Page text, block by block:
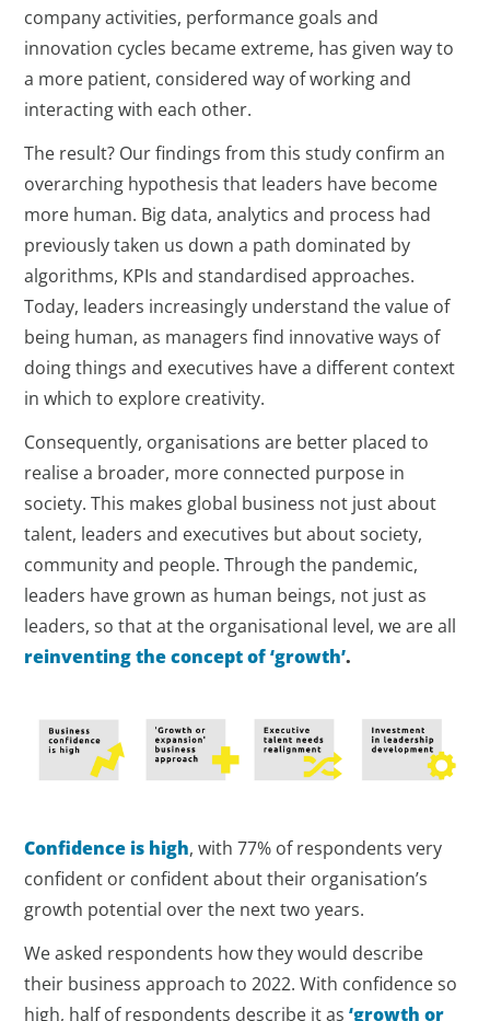
company activities, performance goals and
innovation cycles became extreme, has given way to
a more patient, considered way of working and
interacting with each other.
The result? Our findings from this study confirm an
overarching hypothesis that leaders have become
more human. Big data, analytics and process had
previously taken us down a path dominated by
algorithms, KPIs and standardised approaches.
Today, leaders increasingly understand the value of
being human, as managers find innovative ways of
doing things and executives have a different context
in which to explore creativity.
Consequently, organisations are better placed to
realise a broader, more connected purpose in
society. This makes global business not just about
talent, leaders and executives but about society,
community and people. Through the pandemic,
leaders have grown as human beings, not just as
leaders, so that at the organisational level, we are all
reinventing the concept of ‘growth’.
Confidence is high, with 77% of respondents very
confident or confident about their organisation’s
growth potential over the next two years.
We asked respondents how they would describe
their business approach to 2022. With confidence so
high, half of respondents describe it as‘growth or